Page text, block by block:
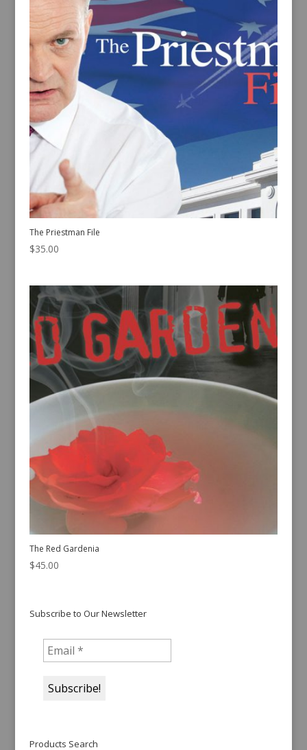
The Priestman File
$35.00
The Red Gardenia
$45.00
Subscribe to Our Newsletter
Products Search